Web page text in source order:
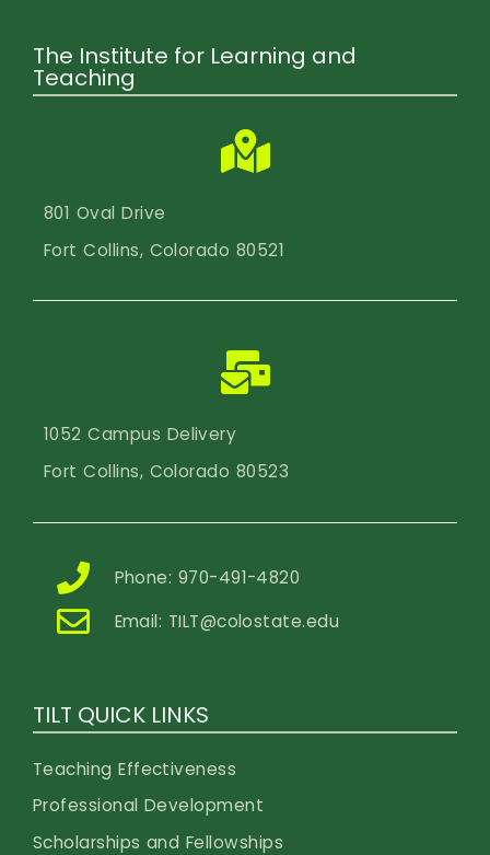
The Institute for Learning and
Teaching
801 Oval Drive
Fort Collins, Colorado 80521
1052 Campus Delivery
Fort Collins, Colorado 80523
Phone: 970-491-4820
Email: TILT@colostate.edu
TILT QUICK LINKS
Teaching Effectiveness
Professional Development
Scholarships and Fellowships